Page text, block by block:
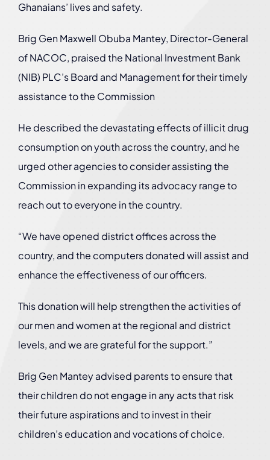
Ghanaians’ lives and safety.
Brig Gen Maxwell Obuba Mantey, Director-General
of NACOC, praised the National Investment Bank
(NIB) PLC’s Board and Management for their timely
assistance to the Commission
He described the devastating effects of illicit drug
consumption on youth across the country, and he
urged other agencies to consider assisting the
Commission in expanding its advocacy range to
reach out to everyone in the country.
“We have opened district offices across the
country, and the computers donated will assist and
enhance the effectiveness of our officers.
This donation will help strengthen the activities of
our men and women at the regional and district
levels, and we are grateful for the support.”
Brig Gen Mantey advised parents to ensure that
their children do not engage in any acts that risk
their future aspirations and to invest in their
children’s education and vocations of choice.